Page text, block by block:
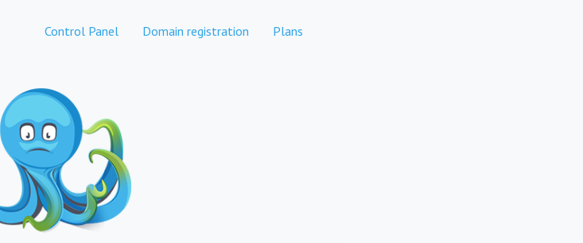
Control Panel Domain registration Plans